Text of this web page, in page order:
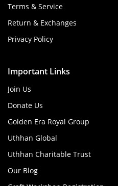
Terms & Service
Return & Exchanges
Privacy Policy
Important Links
Join Us
Donate Us
Golden Era Royal Group
Uthhan Global
Uthhan Charitable Trust
Our Blog